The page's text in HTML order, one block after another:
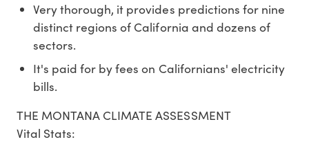
Very thorough, it provides predictions for nine
distinct regions of California and dozens of
sectors.
It's paid for by fees on Californians' electricity
bills.
THE MONTANA CLIMATE ASSESSMENT
Vital Stats: